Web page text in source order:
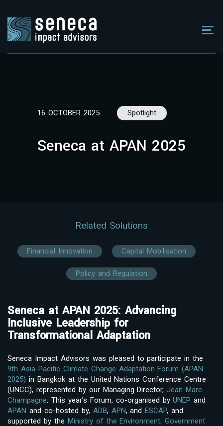
16 OCTOBER 2025 Spotlight
Seneca at APAN 2025
Related Solutions
Financial Innovation Capital Mobilisation
Policy and Regulation
Seneca at APAN 2025: Advancing
Inclusive Leadership for
Transformational Adaptation
Seneca Impact Advisors was pleased to participate in the
9th Asia-Pacific Climate Change Adaptation Forum (APAN
2025) in Bangkok at the United Nations Conference Centre
(UNCC), represented by our Managing Director,Jean-Marc
Champagne. This year’s Forum, co-organised byUNEP and
APAN and co-hosted by, ADB, APN, andESCAP, and
supported by the Ministry of the Environment, Government